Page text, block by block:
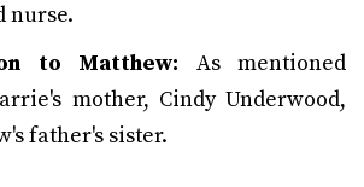
nurse.
to Matthew: As mentioned
mother, Cindy Underwood,
father's sister.